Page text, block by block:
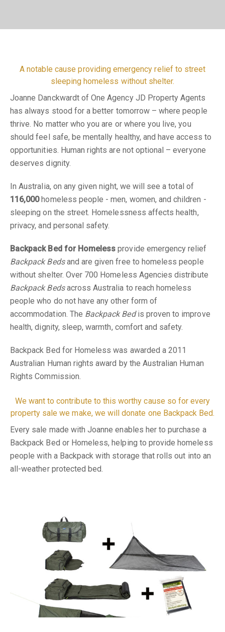
A notable cause providing emergency relief to street
sleeping homeless without shelter.
Joanne Danckwardt of One Agency JD Property Agents
has always stood for a better tomorrow – where people
thrive. No matter who you are or where you live, you
should feel safe, be mentally healthy, and have access to
opportunities. Human rights are not optional – everyone
deserves dignity.
In Australia, on any given night, we will see a total of
116,000homeless people - men, women, and children -
sleeping on the street. Homelessness affects health,
privacy, and personal safety.
Backpack Bed for Homelessprovide emergency relief
Backpack Bedsand are given free to homeless people
without shelter. Over 700 Homeless Agencies distribute
Backpack Bedsacross Australia to reach homeless
people who do not have any other form of
accommodation. The Backpack Bedis proven to improve
health, dignity, sleep, warmth, comfort and safety.
Backpack Bed for Homeless was awarded a 2011
Australian Human rights award by the Australian Human
Rights Commission.
We want to contribute to this worthy cause so for every
property sale we make, we will donate one Backpack Bed.
Every sale made with Joanne enables her to purchase a
Backpack Bed or Homeless, helping to provide homeless
people with a Backpack with storage that rolls out into an
all-weather protected bed.